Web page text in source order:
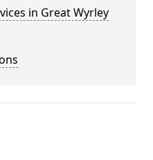
in Great Wyrley